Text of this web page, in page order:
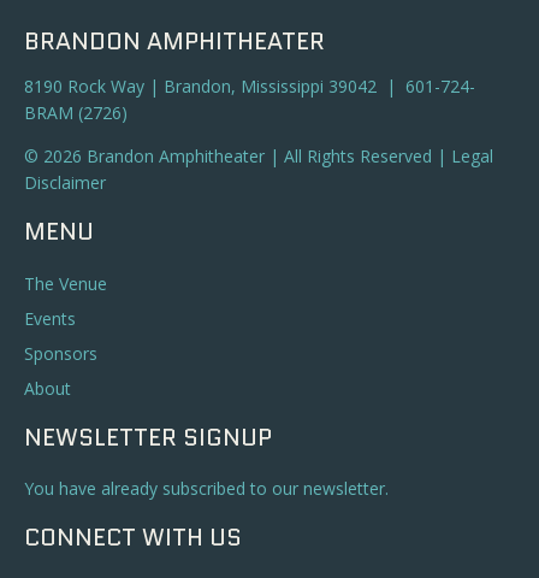
BRANDON AMPHITHEATER
8190 Rock Way | Brandon, Mississippi 39042 | 601-724-
BRAM (2726)
© 2026 Brandon Amphitheater | All Rights Reserved | Legal
Disclaimer
MENU
The Venue
Events
Sponsors
About
NEWSLETTER SIGNUP
You have already subscribed to our newsletter.
CONNECT WITH US